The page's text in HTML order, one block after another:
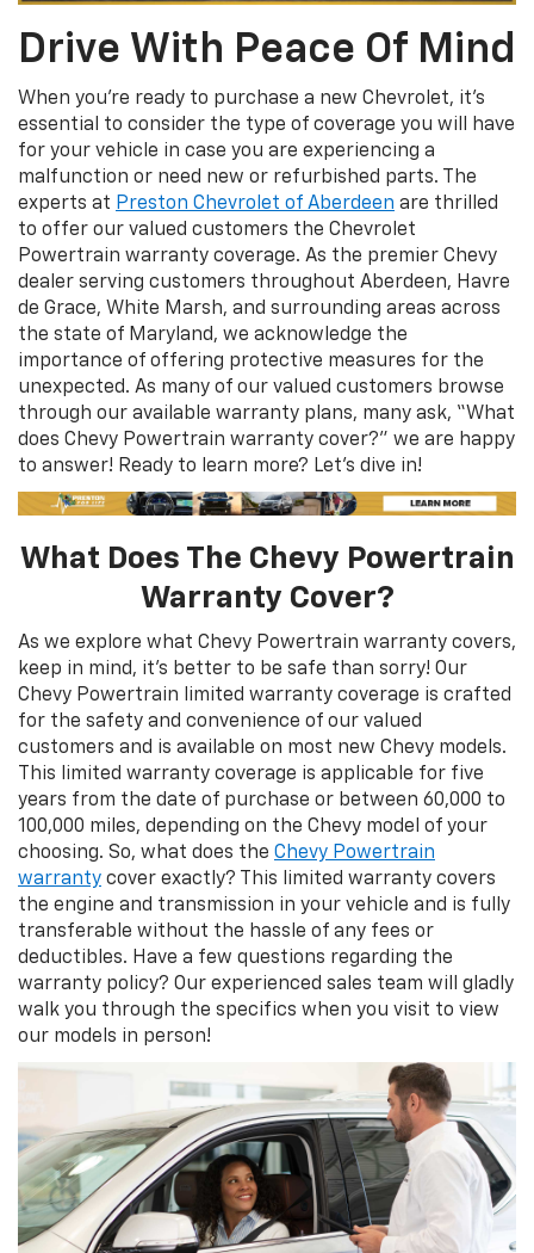
Drive With Peace Of Mind
When you’re ready to purchase a new Chevrolet, it’s
essential to consider the type of coverage you will have
for your vehicle in case you are experiencing a
malfunction or need new or refurbished parts. The
experts at Preston Chevrolet of Aberdeen are thrilled
to offer our valued customers the Chevrolet
Powertrain warranty coverage. As the premier Chevy
dealer serving customers throughout Aberdeen, Havre
de Grace, White Marsh, and surrounding areas across
the state of Maryland, we acknowledge the
importance of offering protective measures for the
unexpected. As many of our valued customers browse
through our available warranty plans, many ask, “What
does Chevy Powertrain warranty cover?” we are happy
to answer! Ready to learn more? Let’s dive in!
What Does The Chevy Powertrain
Warranty Cover?
As we explore what Chevy Powertrain warranty covers,
keep in mind, it’s better to be safe than sorry! Our
Chevy Powertrain limited warranty coverage is crafted
for the safety and convenience of our valued
customers and is available on most new Chevy models.
This limited warranty coverage is applicable for five
years from the date of purchase or between 60,000 to
100,000 miles, depending on the Chevy model of your
choosing. So, what does the Chevy Powertrain
warranty cover exactly? This limited warranty covers
the engine and transmission in your vehicle and is fully
transferable without the hassle of any fees or
deductibles. Have a few questions regarding the
warranty policy? Our experienced sales team will gladly
walk you through the specifics when you visit to view
our models in person!